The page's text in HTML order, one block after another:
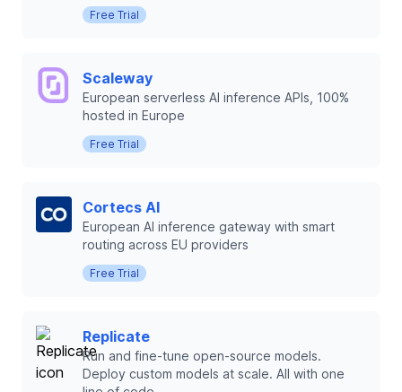
Free Trial
Scaleway
European serverless AI inference APIs, 100%
hosted in Europe
Free Trial
Cortecs AI
European AI inference gateway with smart
routing across EU providers
Free Trial
Replicate
Run and fine-tune open-source models.
Deploy custom models at scale. All with one